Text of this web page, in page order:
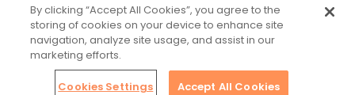
By clicking “Accept All Cookies”, you agree to the
storing of cookies on your device to enhance site
navigation, analyze site usage, and assist in our
marketing efforts.
Cookies Settings Accept All Cookies